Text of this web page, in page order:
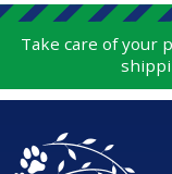
Take care of your